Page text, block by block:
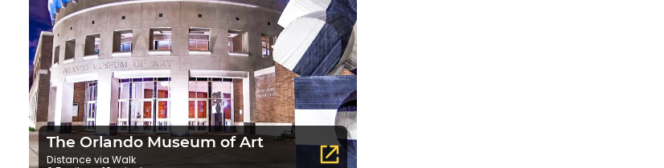
The Orlando Museum of Art
Distance via Walk